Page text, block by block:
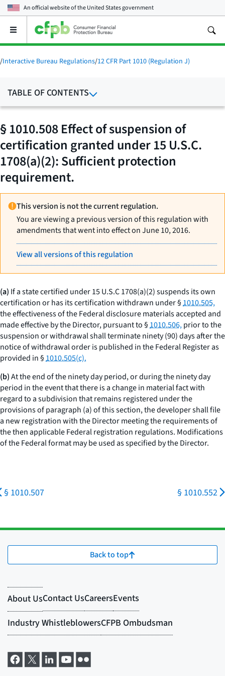
An official website of theUnited States government
Open
main
menu
/Interactive Bureau Regulations/12 CFR Part 1010 (Regulation J)
TABLE OF CONTENTS
§ 1010.508 Effect of suspension of
certification granted under 15 U.S.C.
1708(a)(2): Sufficient protection
requirement.
This version is not the current regulation.
You are viewing a previous version of this regulation with
amendments that went into effect on June 10, 2016.
View all versions of this regulation
(a) If a state certified under 15 U.S.C 1708(a)(2) suspends its own
certification or has its certification withdrawn under §1010.505,
the effectiveness of the Federal disclosure materials accepted and
made effective by the Director, pursuant to §1010.506,prior to the
suspension or withdrawal shall terminate ninety (90) days after the
notice of withdrawal order is published in the Federal Register as
provided in §1010.505(c).
(b)At the end of the ninety day period, or during the ninety day
period in the event that there is a change in material fact with
regard to a subdivision that remains registered under the
provisions of paragraph (a) of this section, the developer shall file
a new registration with the Director meeting the requirements of
the then applicable Federal registration regulations. Modifications
of the Federal format may be used as specified by the Director.
§ 1010.507 § 1010.552
Back to top